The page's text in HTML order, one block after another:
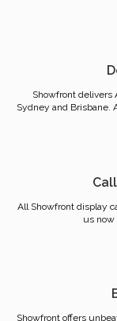
Showfront delivers
Sydney and Brisbane.
All Showfront display
us now
Showfront offers